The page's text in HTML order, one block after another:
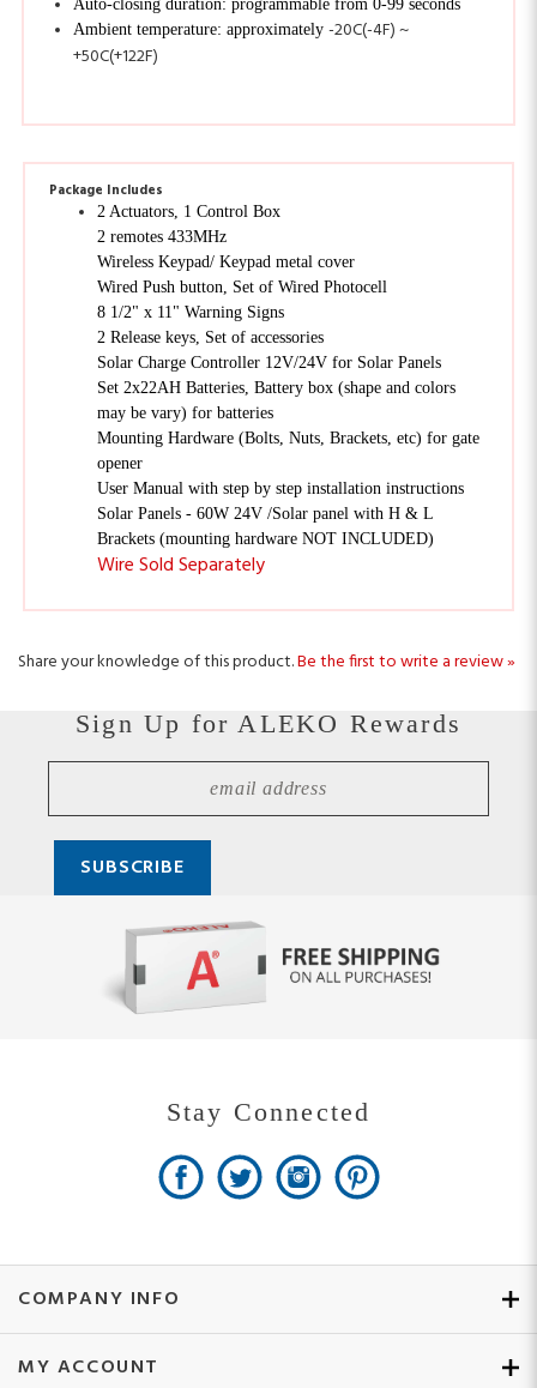
+50C(+122F)
2 Actuators, 1 Control Box
2 remotes 433MHz
Wireless Keypad/ Keypad metal cover
Wired Push button, Set of Wired Photocell
8 1/2" x 11" Warning Signs
2 Release keys, Set of accessories
Solar Charge Controller 12V/24V for Solar Panels
Set 2x22AH Batteries, Battery box (shape and colors
may be vary) for batteries
Mounting Hardware (Bolts, Nuts, Brackets, etc) for gate
opener
User Manual with step by step installation instructions
Solar Panels - 60W 24V /Solar panel with H & L
Brackets (mounting hardware NOT INCLUDED)
Wire Sold Separately
Share your knowledge of this product.Be the first to write a review »
COMPANY INFO
MY ACCOUNT